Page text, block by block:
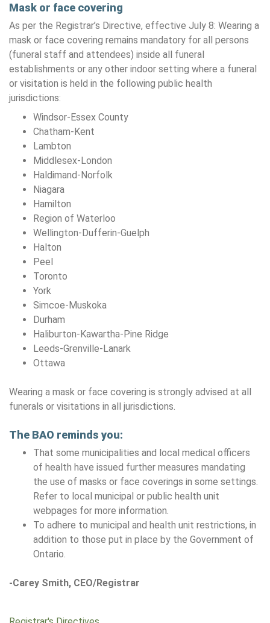
Mask or face covering
As per the Registrar’s Directive, effective July 8: Wearing a
mask or face covering remains mandatory for all persons
(funeral staff and attendees) inside all funeral
establishments or any other indoor setting where a funeral
or visitation is held in the following public health
jurisdictions:
Windsor-Essex County
Chatham-Kent
Lambton
Middlesex-London
Haldimand-Norfolk
Niagara
Hamilton
Region of Waterloo
Wellington-Dufferin-Guelph
Halton
Peel
Toronto
York
Simcoe-Muskoka
Durham
Haliburton-Kawartha-Pine Ridge
Leeds-Grenville-Lanark
Ottawa
Wearing a mask or face covering is strongly advised at all
funerals or visitations in all jurisdictions.
The BAO reminds you:
That some municipalities and local medical officers
of health have issued further measures mandating
the use of masks or face coverings in some settings.
Refer to local municipal or public health unit
webpages for more information.
To adhere to municipal and health unit restrictions, in
addition to those put in place by the Government of
Ontario.
-Carey Smith, CEO/Registrar